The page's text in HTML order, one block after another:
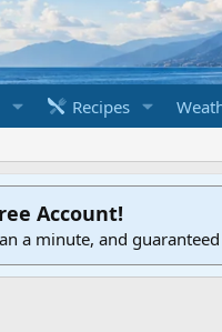
Recipes
Account!
a minute, and